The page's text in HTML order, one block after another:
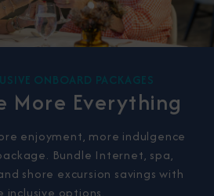
ONBOARD PACKAGES
More Everything
enjoyment, more indulgence
Bundle Internet, spa,
shore excursion savings with
inclusive options.